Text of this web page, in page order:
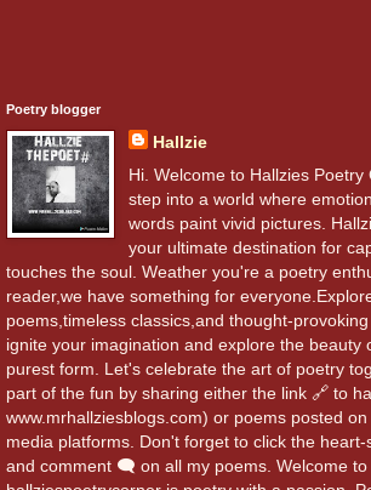
Poetry blogger
Hallzie
Hi. Welcome to Hallzies
step into a world where
words paint vivid pictures.
your ultimate destination for
touches the soul. Weather you're a poetry
reader,we have something for
poems,timeless classics,and thought-
ignite your imagination and explore the beauty
purest form. Let's celebrate the art of poetry
part of the fun by sharing either the link 🔗 to
www.mrhallziesblogs.com) or poems posted
media platforms. Don't forget to click the
and comment 🗨️ on all my poems. Welcome to